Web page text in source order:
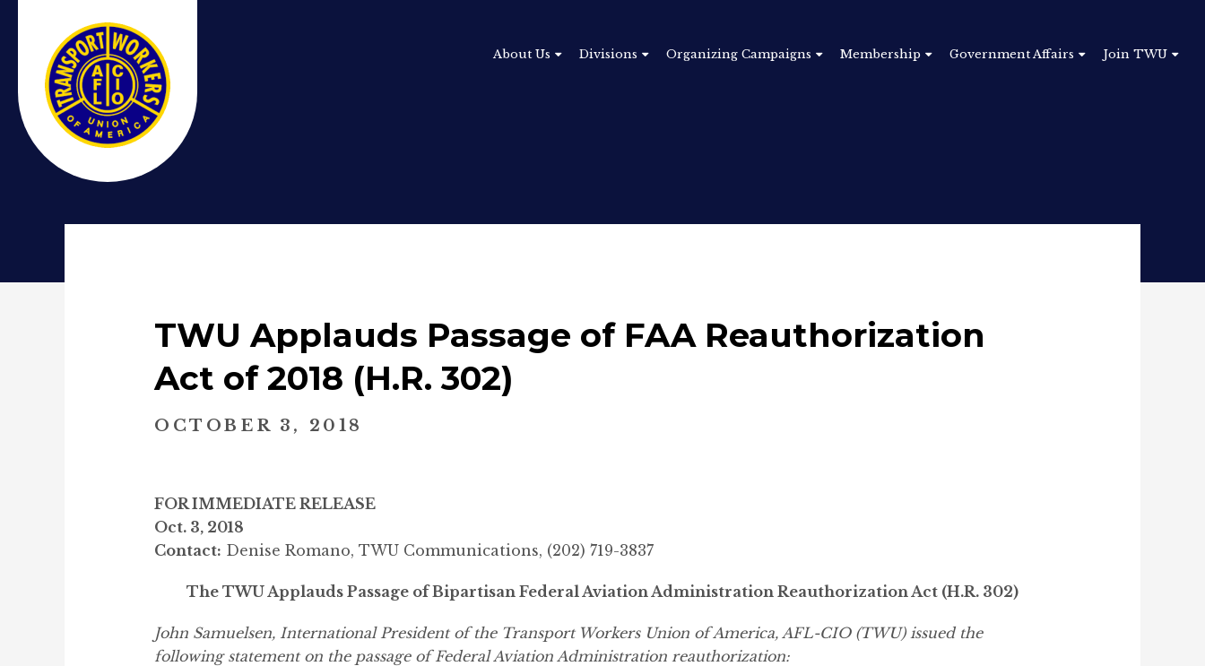
About Us Divisions Organizing Campaigns Membership Government Affairs Join TWU
TWU Applauds Passage of FAA Reauthorization
Act of 2018 (H.R. 302)
OCTOBER 3, 2018
FOR IMMEDIATE RELEASE
Oct. 3, 2018
Contact: Denise Romano, TWU Communications, (202) 719-3837
The TWU Applauds Passage of Bipartisan Federal Aviation Administration Reauthorization Act (H.R. 302)
John Samuelsen, International President of the Transport Workers Union of America, AFL-CIO (TWU) issued the
following statement on the passage of Federal Aviation Administration reauthorization: